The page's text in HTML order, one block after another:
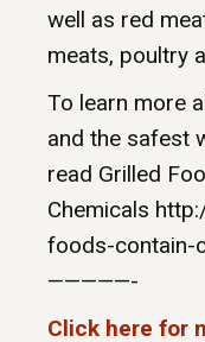
well as red
meats, poultry
To learn more
and the safest
read Grilled
Chemicals
foods-contain-
—————-
Click here for